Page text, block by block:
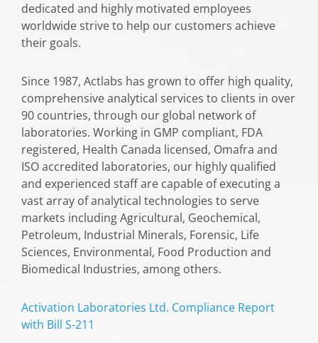
dedicated and highly motivated employees
worldwide strive to help our customers achieve
their goals.
Since 1987, Actlabs has grown to offer high quality,
comprehensive analytical services to clients in over
90 countries, through our global network of
laboratories. Working in GMP compliant, FDA
registered, Health Canada licensed, Omafra and
ISO accredited laboratories, our highly qualified
and experienced staff are capable of executing a
vast array of analytical technologies to serve
markets including Agricultural, Geochemical,
Petroleum, Industrial Minerals, Forensic, Life
Sciences, Environmental, Food Production and
Biomedical Industries, among others.
Activation Laboratories Ltd. Compliance Report
with Bill S-211